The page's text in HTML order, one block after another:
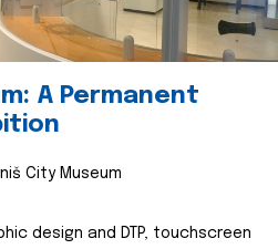
A Permanent
City Museum
design and DTP, touchscreen